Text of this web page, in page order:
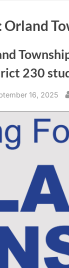
sub-
menu
Orland
230
16, 2025